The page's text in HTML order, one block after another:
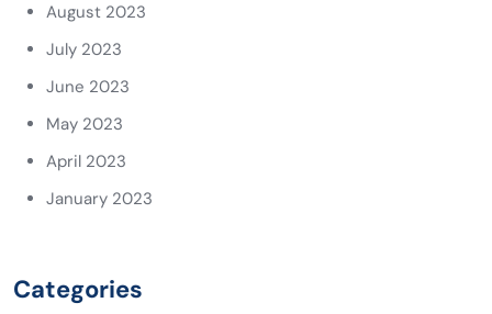
August 2023
July 2023
June 2023
May 2023
April 2023
January 2023
Categories